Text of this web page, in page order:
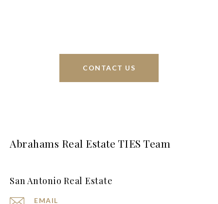
CONTACT US
Abrahams Real Estate TIES Team
San Antonio Real Estate
EMAIL